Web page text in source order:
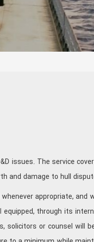
issues. The service
and damage to hull
appropriate,
through its
or counsel